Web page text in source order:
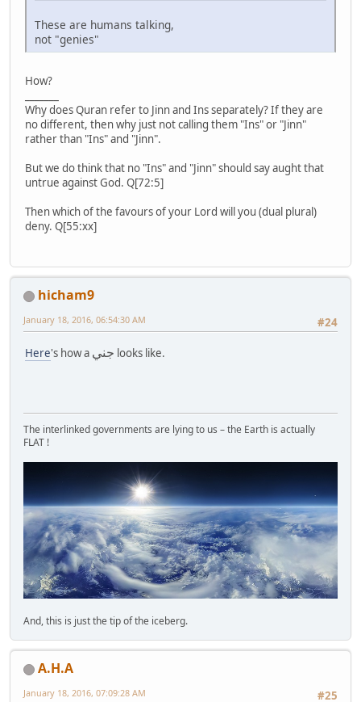
These are humans talking,
not "genies"
How?
Why does Quran refer to Jinn and Ins separately? If they are
no different, then why just not calling them "Ins" or "Jinn"
rather than "Ins" and "Jinn".
But we do think that no "Ins" and "Jinn" should say aught that
untrue against God. Q[72:5]
Then which of the favours of your Lord will you (dual plural)
deny. Q[55:xx]
hicham9
#24
January 18, 2016, 06:54:30 AM
Here's how a جني looks like.
The interlinked governments are lying to us – the Earth is actually
FLAT !
And, this is just the tip of the iceberg.
A.H.A
#25
January 18, 2016, 07:09:28 AM